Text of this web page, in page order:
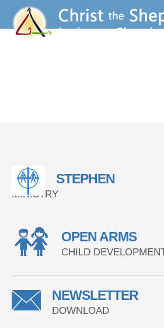
STEPHEN
MINISTRY
OPEN ARMS
CHILD
NEWSLETTER
DOWNLOAD